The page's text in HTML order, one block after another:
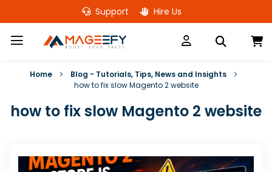
Skip
to
Support Hire Us
Home
Blog - Tutorials, Tips, News and Insights
how to fix slow Magento 2 website
how to fix slow Magento 2 website